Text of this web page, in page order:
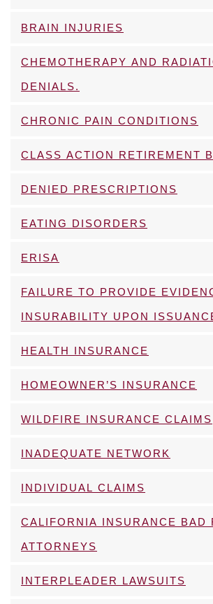
BRAIN INJURIES
CHEMOTHERAPY AND
DENIALS.
CHRONIC PAIN CONDITIONS
CLASS ACTION RETIREMENT
DENIED PRESCRIPTIONS
EATING DISORDERS
ERISA
FAILURE TO PROVIDE
INSURABILITY UPON
HEALTH INSURANCE
HOMEOWNER’S INSURANCE
WILDFIRE INSURANCE CLAIMS
INADEQUATE NETWORK
INDIVIDUAL CLAIMS
CALIFORNIA INSURANCE BAD
ATTORNEYS
INTERPLEADER LAWSUITS